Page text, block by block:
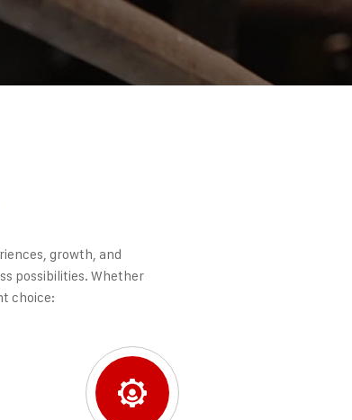
growth, and
possibilities. Whether
choice: